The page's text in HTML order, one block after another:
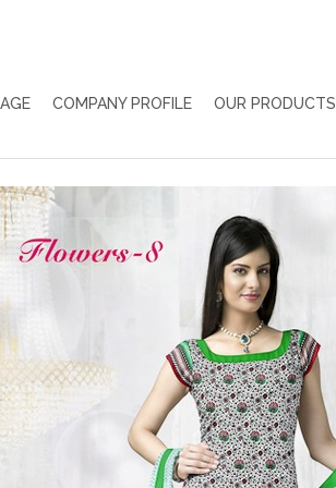
COMPANY PROFILE OUR PRODUCTS